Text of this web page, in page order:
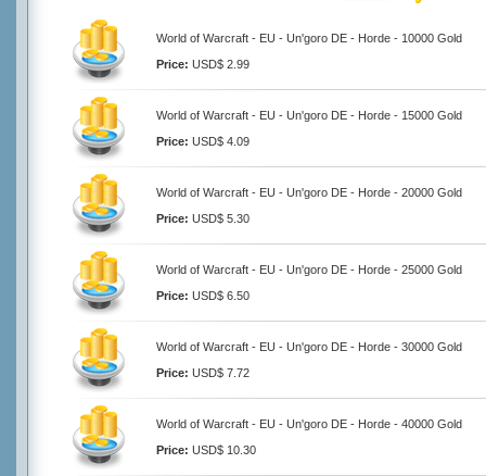
World of Warcraft - EU - Un'goro DE - Horde - 10000 Gold
Price: USD$ 2.99
World of Warcraft - EU - Un'goro DE - Horde - 15000 Gold
Price: USD$ 4.09
World of Warcraft - EU - Un'goro DE - Horde - 20000 Gold
Price: USD$ 5.30
World of Warcraft - EU - Un'goro DE - Horde - 25000 Gold
Price: USD$ 6.50
World of Warcraft - EU - Un'goro DE - Horde - 30000 Gold
Price: USD$ 7.72
World of Warcraft - EU - Un'goro DE - Horde - 40000 Gold
Price: USD$ 10.30